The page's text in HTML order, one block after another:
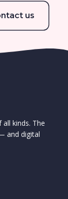
us
kinds. The
and digital